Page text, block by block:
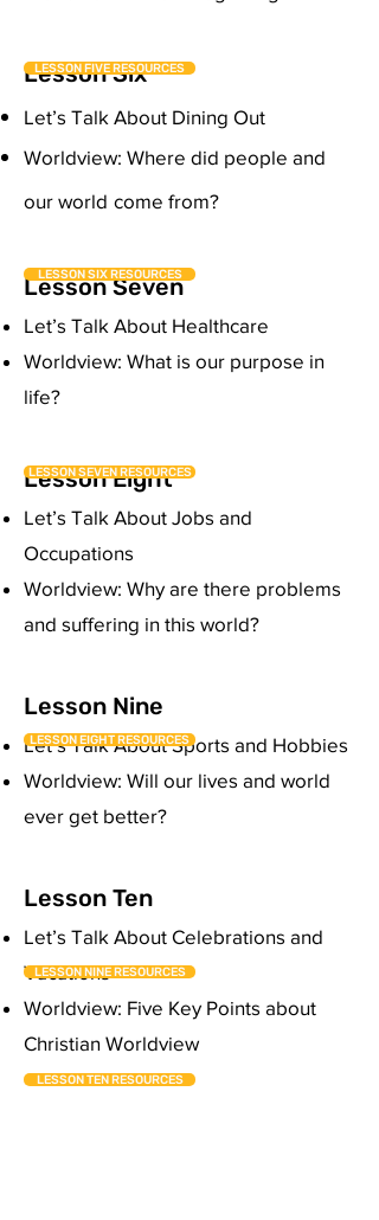
Lesson Six
Let’s Talk About Dining Out
Worldview: Where did people and
our world come from?
Lesson Seven
Let’s Talk About Healthcare
Worldview: What is our purpose in
life?
Lesson Eight
Let’s Talk About Jobs and
Occupations
Worldview: Why are there problems
and suffering in this world?
Lesson Nine
Let’s Talk About Sports and Hobbies
Worldview: Will our lives and world
ever get better?
Lesson Ten
Let’s Talk About Celebrations and
Vacations
Worldview: Five Key Points about
Christian Worldview
LESSON FIVE RESOURCES
LESSON SIX RESOURCES
LESSON SEVEN RESOURCES
LESSON EIGHT RESOURCES
LESSON NINE RESOURCES
LESSON TEN RESOURCES